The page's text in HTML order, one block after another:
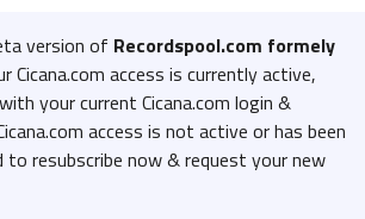
version of Recordspool.com formely
Cicana.com access is currently active,
your current Cicana.com login &
access is not active or has been
to resubscribe now & request your new